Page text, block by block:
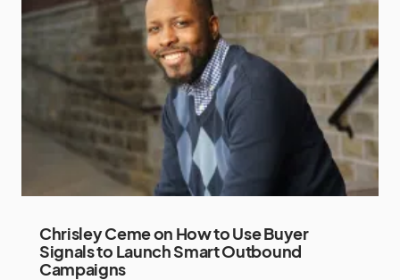
Chrisley Ceme on How to Use Buyer
Signals to Launch Smart Outbound
Campaigns